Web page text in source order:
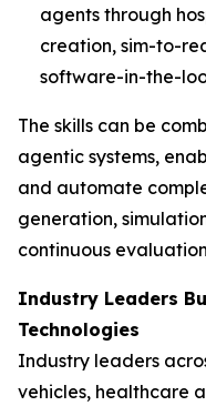
agents through
creation, sim-to-
software-in-the-
The skills can be
agentic systems,
and automate
generation,
continuous
Industry Leaders
Technologies
Industry leaders
vehicles, healthcare